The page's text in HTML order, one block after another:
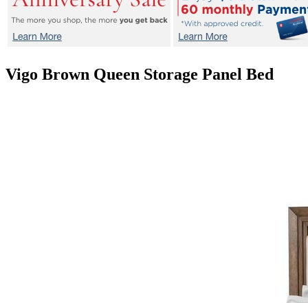
Vigo Brown Queen Storage Panel Bed